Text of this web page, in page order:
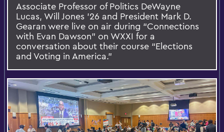
Associate Professor of Politics DeWayne
Lucas, Will Jones ’26 and President Mark D.
Gearan were live on air during “Connections
with Evan Dawson” on WXXI for a
conversation about their course “Elections
and Voting in America.”